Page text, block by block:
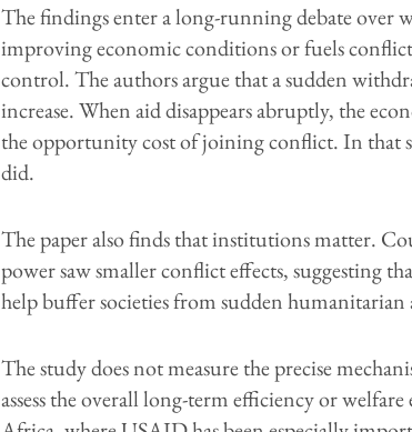
The findings enter a long-running debate over
improving economic conditions or fuels
control. The authors argue that a sudden
increase. When aid disappears abruptly, the
the opportunity cost of joining conflict. In that
did.
The paper also finds that institutions matter.
power saw smaller conflict effects, suggesting
help buffer societies from sudden humanitarian
The study does not measure the precise
assess the overall long-term efficiency or